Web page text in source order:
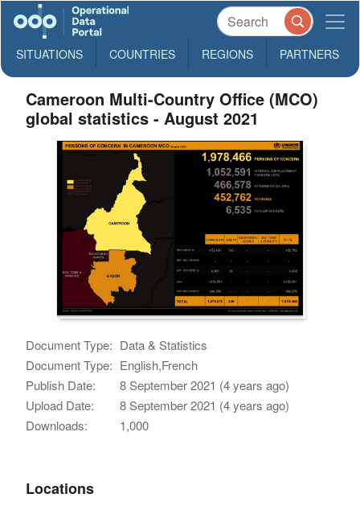
SITUATIONS COUNTRIES REGIONS PARTNERS
Cameroon Multi-Country Office (MCO)
global statistics - August 2021
Document Type: Data & Statistics
Document Type: English,French
Publish Date:
8 September 2021 (4 years ago)
Upload Date:
8 September 2021 (4 years ago)
Downloads:
1,000
Locations